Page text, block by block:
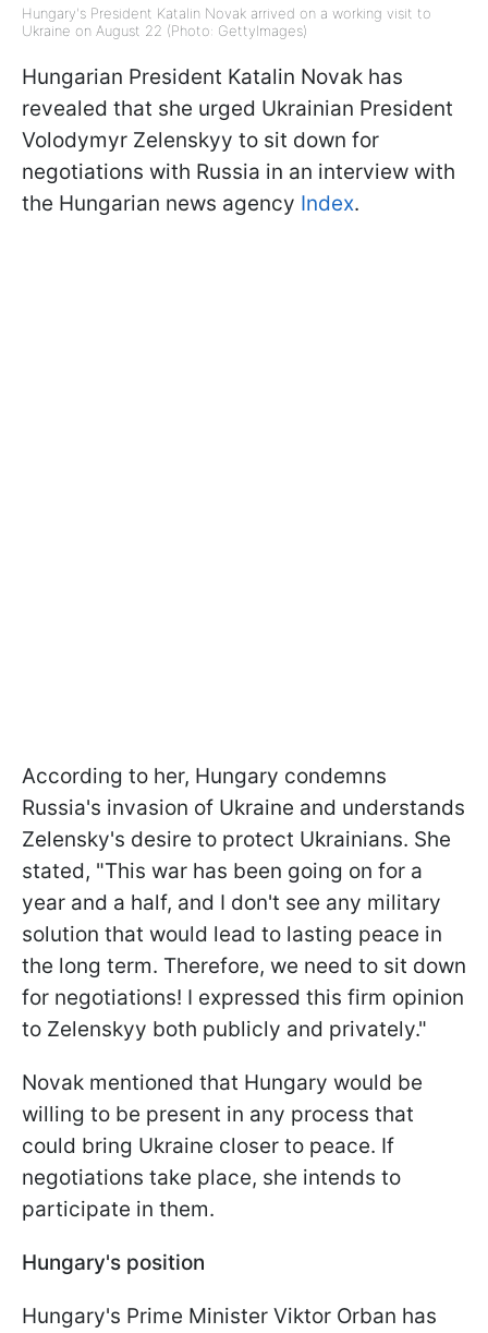
Hungary's President Katalin Novak arrived on a working visit to
Ukraine on August 22 (Photo: GettyImagеs)
Hungarian President Katalin Novak has
revealed that she urged Ukrainian President
Volodymyr Zelenskyy to sit down for
negotiations with Russia in an interview with
the Hungarian news agency Index.
According to her, Hungary condemns
Russia's invasion of Ukraine and understands
Zelensky's desire to protect Ukrainians. She
stated, "This war has been going on for a
year and a half, and I don't see any military
solution that would lead to lasting peace in
the long term. Therefore, we need to sit down
for negotiations! I expressed this firm opinion
to Zelenskyy both publicly and privately."
Novak mentioned that Hungary would be
willing to be present in any process that
could bring Ukraine closer to peace. If
negotiations take place, she intends to
participate in them.
Hungary's position
Hungary's Prime Minister Viktor Orban has